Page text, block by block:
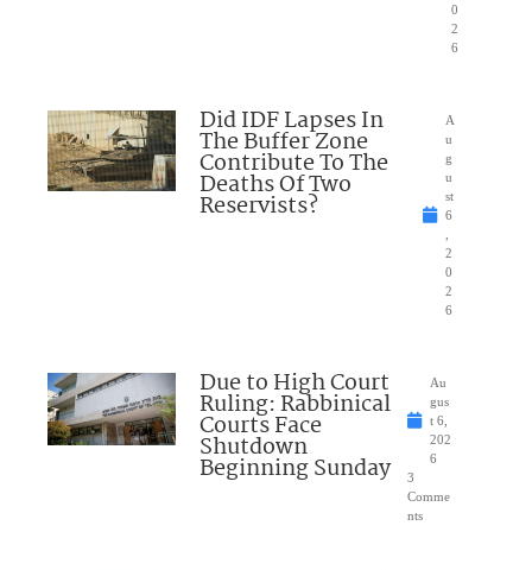
0
2
6
Did IDF Lapses In
The Buffer Zone
Contribute To The
Deaths Of Two
Reservists?
A
u
g
u
st
6
2
0
2
6
Due to High Court
Ruling: Rabbinical
Courts Face
Shutdown
Beginning Sunday
Au
gus
t 6,
202
6
3
Comme
nts